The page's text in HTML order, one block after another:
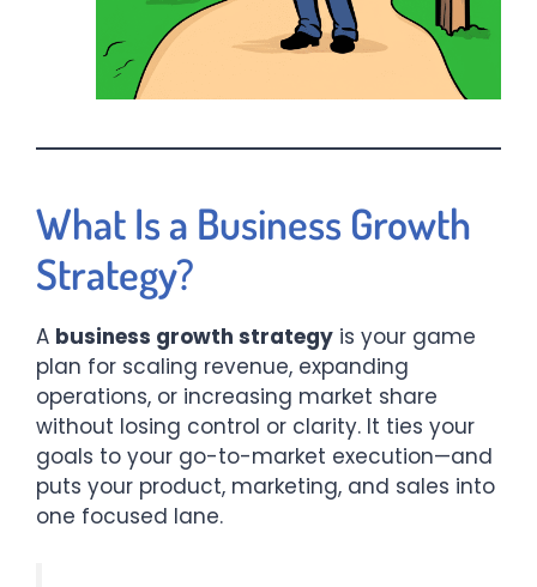
What Is a Business Growth
Strategy?
A business growth strategy is your game
plan for scaling revenue, expanding
operations, or increasing market share
without losing control or clarity. It ties your
goals to your go-to-market execution—and
puts your product, marketing, and sales into
one focused lane.